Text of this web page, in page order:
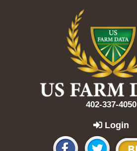
402-337-4050
Login